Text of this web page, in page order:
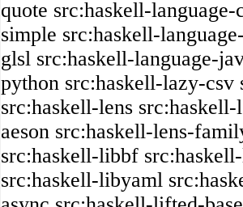
quote src:haskell-language-
simple src:haskell-
glsl src:haskell-language-
python src:haskell-lazy-csv
src:haskell-lens src:haskell-
aeson src:haskell-lens-
src:haskell-libbf
src:haskell-libyaml